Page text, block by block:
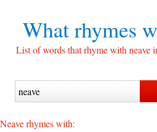
What rhymes
List of words that rhyme with neave
Neave rhymes with: